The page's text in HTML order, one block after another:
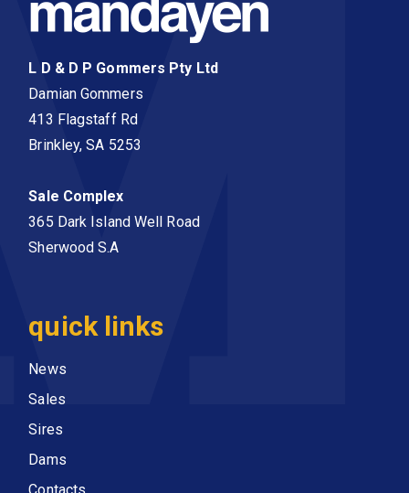
L D & D P Gommers Pty Ltd
Damian Gommers
413 Flagstaff Rd
Brinkley, SA 5253
Sale Complex
365 Dark Island Well Road
Sherwood S.A
quick links
News
Sales
Sires
Dams